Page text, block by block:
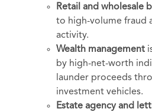
Retail and wholesale
to high-volume fraud
activity.
Wealth management
by high-net-worth
launder proceeds
investment vehicles.
Estate agency and